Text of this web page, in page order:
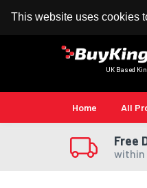
This website uses cookies
100%
UK Based
Home All
Free
within